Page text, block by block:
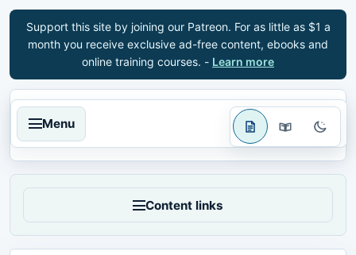
Support this site by joining our Patreon. For as little as $1 a
month you receive exclusive ad-free content, ebooks and
online training courses. - Learn more
Menu
Content links